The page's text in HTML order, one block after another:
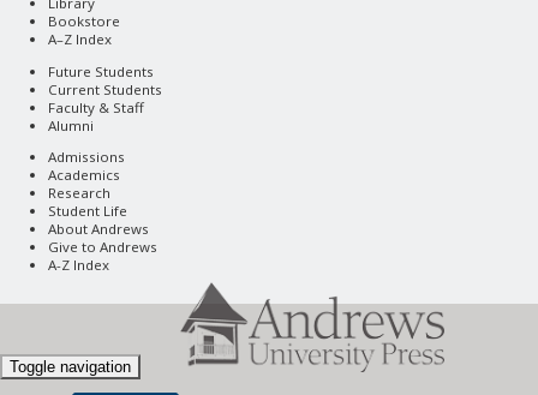
Bookstore
A–Z Index
Future Students
Current Students
Faculty & Staff
Alumni
Admissions
Academics
Research
Student Life
About Andrews
Give to Andrews
A-Z Index
Toggle navigation